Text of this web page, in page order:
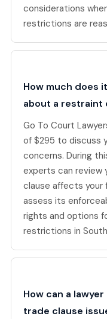
considerations
restrictions are
How much does
about a restraint
Go To Court
of $295 to discuss
concerns. During
experts can review
clause affects your
assess its
rights and options
restrictions in
How can a
trade clause